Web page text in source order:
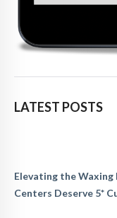
LATEST POSTS
Elevating the Waxing
Centers Deserve 5*